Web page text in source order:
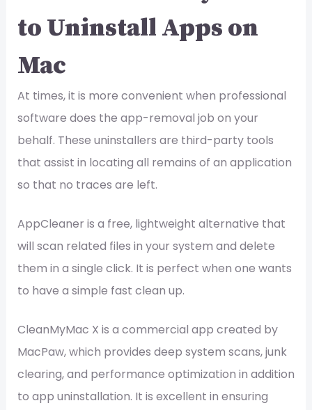
to Uninstall Apps on
Mac
At times, it is more convenient when professional
software does the app-removal job on your
behalf. These uninstallers are third-party tools
that assist in locating all remains of an application
so that no traces are left.
AppCleaner is a free, lightweight alternative that
will scan related files in your system and delete
them in a single click. It is perfect when one wants
to have a simple fast clean up.
CleanMyMac X is a commercial app created by
MacPaw, which provides deep system scans, junk
clearing, and performance optimization in addition
to app uninstallation. It is excellent in ensuring